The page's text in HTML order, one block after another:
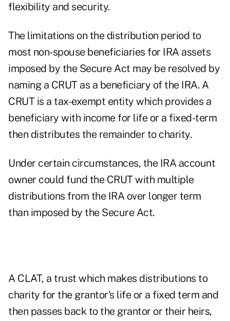
flexibility and security.
The limitations on the distribution period to
most non-spouse beneficiaries for IRA assets
imposed by the Secure Act may be resolved by
naming a CRUT as a beneficiary of the IRA. A
CRUT is a tax-exempt entity which provides a
beneficiary with income for life or a fixed-term
then distributes the remainder to charity.
Under certain circumstances, the IRA account
owner could fund the CRUT with multiple
distributions from the IRA over longer term
than imposed by the Secure Act.
A CLAT, a trust which makes distributions to
charity for the grantor's life or a fixed term and
then passes back to the grantor or their heirs,